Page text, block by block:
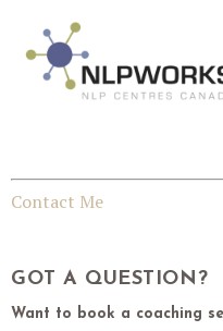
Contact Me
GOT A QUESTION?
Want to book a coaching